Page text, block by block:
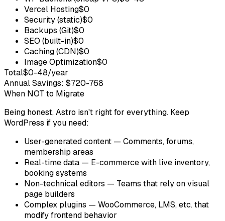
Vercel Hosting$0
Security (static)$0
Backups (Git)$0
SEO (built-in)$0
Caching (CDN)$0
Image Optimization$0
Total$0-48/year
Annual Savings: $720-768
When NOT to Migrate
Being honest, Astro isn't right for everything. Keep
WordPress if you need:
User-generated content — Comments, forums,
membership areas
Real-time data — E-commerce with live inventory,
booking systems
Non-technical editors — Teams that rely on visual
page builders
Complex plugins — WooCommerce, LMS, etc. that
modify frontend behavior